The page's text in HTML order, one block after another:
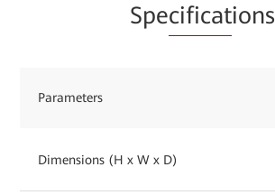
Specifications
Parameters
Dimensions (H x W x D)